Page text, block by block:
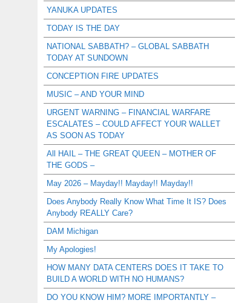
YANUKA UPDATES
TODAY IS THE DAY
NATIONAL SABBATH? – GLOBAL SABBATH
TODAY AT SUNDOWN
CONCEPTION FIRE UPDATES
MUSIC – AND YOUR MIND
URGENT WARNING – FINANCIAL WARFARE
ESCALATES – COULD AFFECT YOUR WALLET
AS SOON AS TODAY
All HAIL – THE GREAT QUEEN – MOTHER OF
THE GODS –
May 2026 – Mayday!! Mayday!! Mayday!!
Does Anybody Really Know What Time It IS? Does
Anybody REALLY Care?
DAM Michigan
My Apologies!
HOW MANY DATA CENTERS DOES IT TAKE TO
BUILD A WORLD WITH NO HUMANS?
DO YOU KNOW HIM? MORE IMPORTANTLY –